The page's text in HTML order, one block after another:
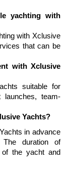
yachting with
with Xclusive
that can be
with Xclusive
suitable for
launches, team-
Yachts?
in advance
The duration of
the yacht and